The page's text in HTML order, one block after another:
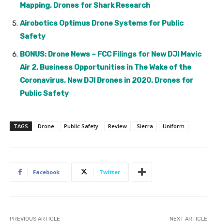
Mapping, Drones for Shark Research
Airobotics Optimus Drone Systems for Public
Safety
BONUS: Drone News – FCC Filings for New DJI Mavic
Air 2, Business Opportunities in The Wake of the
Coronavirus, New DJI Drones in 2020, Drones for
Public Safety
TAGS Drone Public Safety Review Sierra Uniform
Facebook Twitter
PREVIOUS ARTICLE NEXT ARTICLE